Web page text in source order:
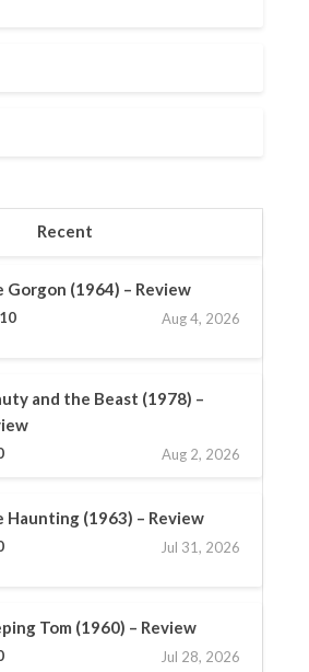
Recent
Gorgon (1964) – Review
Aug 4, 2026
and the Beast (1978) –
Aug 2, 2026
Haunting (1963) – Review
Jul 31, 2026
Tom (1960) – Review
Jul 28, 2026